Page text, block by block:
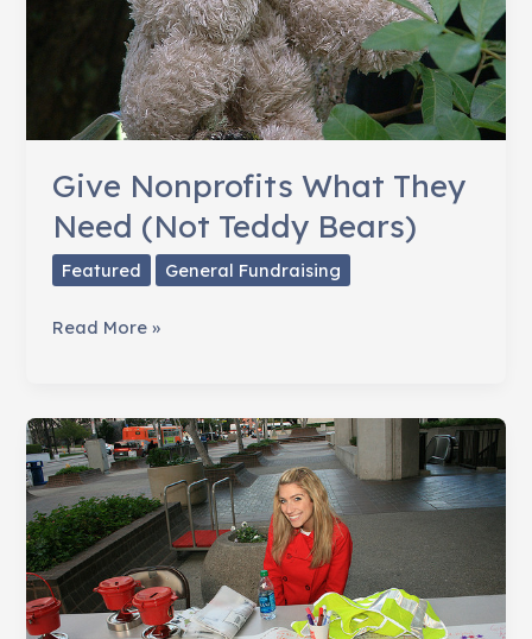
Give Nonprofits What They
Need (Not Teddy Bears)
Featured General Fundraising
Give
They
Need
(Not
Teddy
Bears)
Read More »